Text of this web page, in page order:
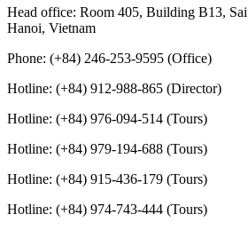
Head office: Room 405, Building B13,
Hanoi, Vietnam
Phone: (+84) 246-253-9595 (Office)
Hotline: (+84) 912-988-865 (Director)
Hotline: (+84) 976-094-514 (Tours)
Hotline: (+84) 979-194-688 (Tours)
Hotline: (+84) 915-436-179 (Tours)
Hotline: (+84) 974-743-444 (Tours)